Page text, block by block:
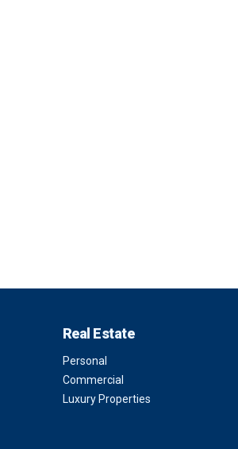
Real Estate
Personal
Commercial
Luxury Properties